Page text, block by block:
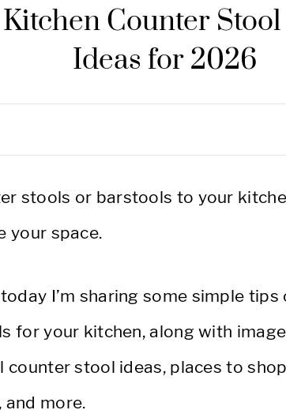
Counter
Ideas for 2026
stools or barstools to your
your space.
I’m sharing some simple
for your kitchen, along with
stool ideas, places to
more.